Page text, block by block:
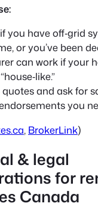
if you have off‑grid
or you’ve been
can work if your
and ask for
you
, BrokerLink)
& legal
for
Canada